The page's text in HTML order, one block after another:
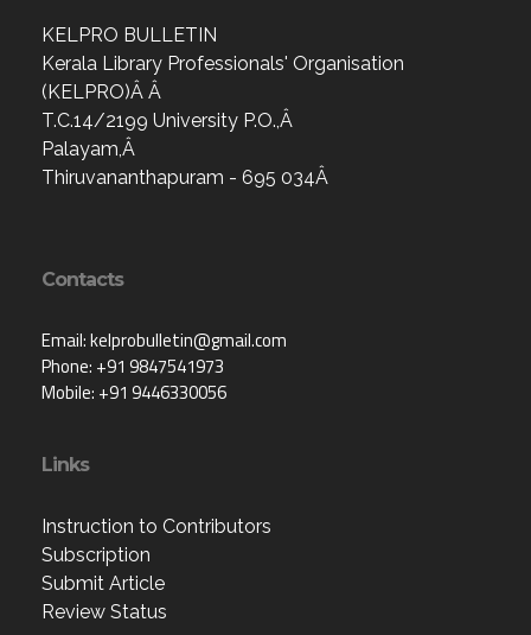
KELPRO BULLETIN
Kerala Library Professionals' Organisation
(KELPRO)Â Â
T.C.14/2199 University P.O.,Â
Palayam,Â
Thiruvananthapuram - 695 034Â
Contacts
Email: kelprobulletin@gmail.com
Phone: +91 9847541973
Mobile: +91 9446330056
Links
Instruction to Contributors
Subscription
Submit Article
Review Status